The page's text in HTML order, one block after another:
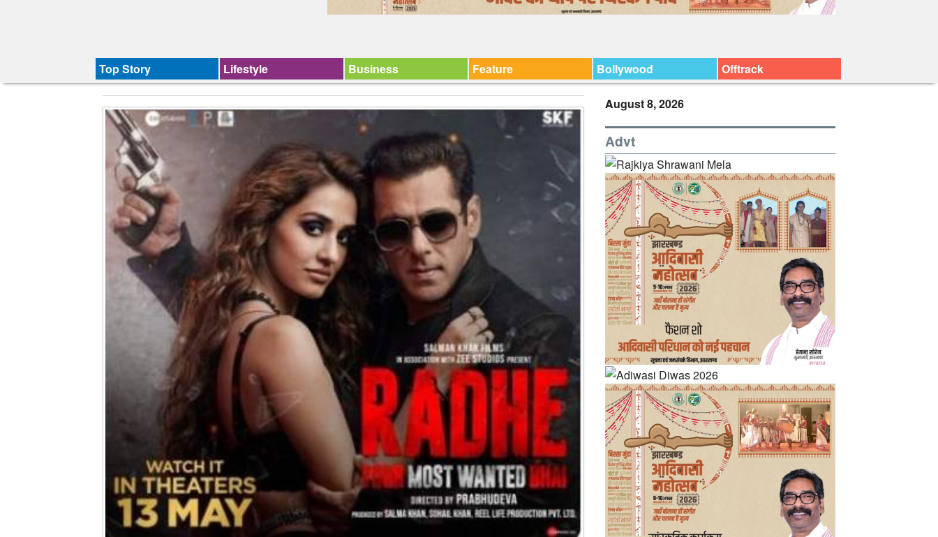
Top Story Lifestyle Business Feature Bollywood Offtrack
August 8, 2026
Advt